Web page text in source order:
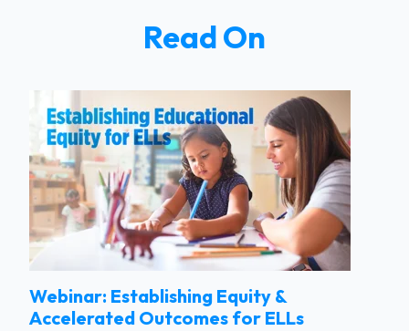
Read On
Webinar: Establishing Equity &
Accelerated Outcomes for ELLs